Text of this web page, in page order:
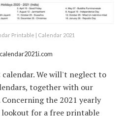
Printable | Calendar 2021
calendar. We will't neglect to
together with our
the 2021 yearly
lookout for a free printable